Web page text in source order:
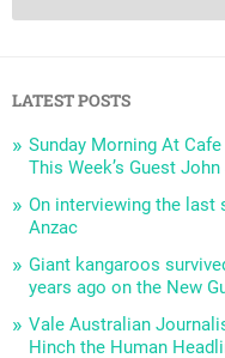
LATEST POSTS
Sunday Morning At
This Week’s Guest
On interviewing the last
Anzac
Giant kangaroos
years ago on the New
Vale Australian
Hinch the Human